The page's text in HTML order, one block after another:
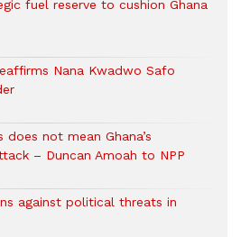
fuel reserve to cushion Ghana
Nana Kwadwo Safo
not mean Ghana’s
– Duncan Amoah to NPP
against political threats in